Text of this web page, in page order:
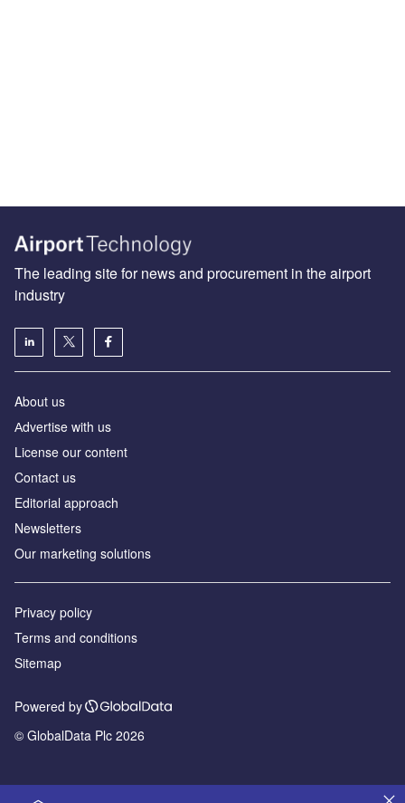
The leading site for news and procurement in the airport
industry
About us
Аdvertise with us
License our content
Contact us
Editorial approach
Newsletters
Our marketing solutions
Privacy policy
Terms and conditions
Sitemap
Powered by
© GlobalData Plc 2026